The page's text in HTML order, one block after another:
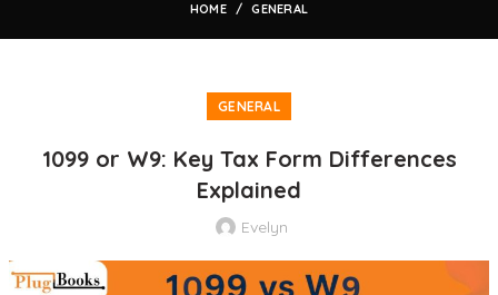
HOME GENERAL
GENERAL
1099 or W9: Key Tax Form Differences
Explained
Evelyn